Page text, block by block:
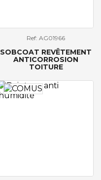
Ref: AG01966
SOBCOAT REVÊTEMENT
ANTICORROSION
TOITURE